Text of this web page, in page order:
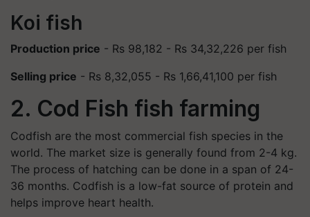
Koi fish
Production price - Rs 98,182 - Rs 34,32,226 per fish
Selling price - Rs 8,32,055 - Rs 1,66,41,100 per fish
2. Cod Fish fish farming
Codfish are the most commercial fish species in the
world. The market size is generally found from 2-4 kg.
The process of hatching can be done in a span of 24-
36 months. Codfish is a low-fat source of protein and
helps improve heart health.